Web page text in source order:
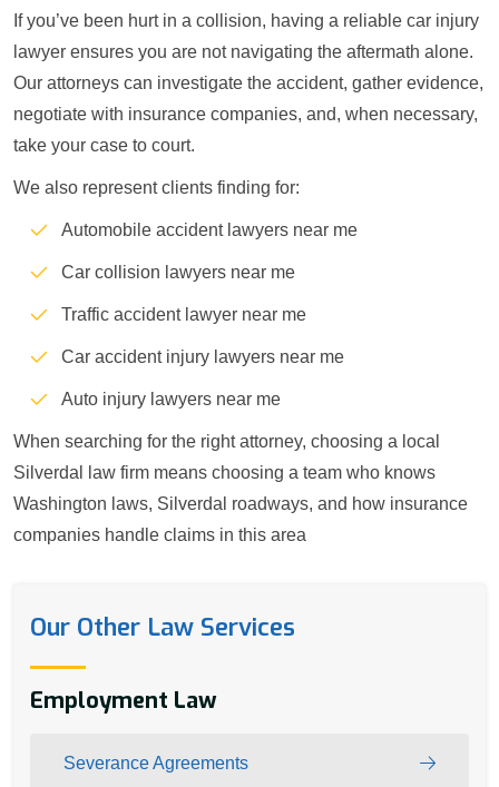
If you’ve been hurt in a collision, having a reliable car injury
lawyer ensures you are not navigating the aftermath alone.
Our attorneys can investigate the accident, gather evidence,
negotiate with insurance companies, and, when necessary,
take your case to court.
We also represent clients finding for:
Automobile accident lawyers near me
Car collision lawyers near me
Traffic accident lawyer near me
Car accident injury lawyers near me
Auto injury lawyers near me
When searching for the right attorney, choosing a local
Silverdal law firm means choosing a team who knows
Washington laws, Silverdal roadways, and how insurance
companies handle claims in this area
Our Other Law Services
Employment Law
Severance Agreements